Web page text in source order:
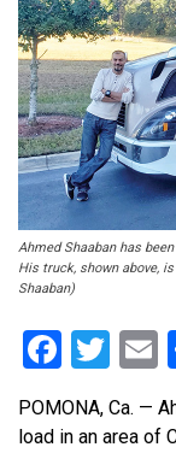
Ahmed Shaaban has
His truck, shown above,
Shaaban)
POMONA, Ca. —
load in an area of